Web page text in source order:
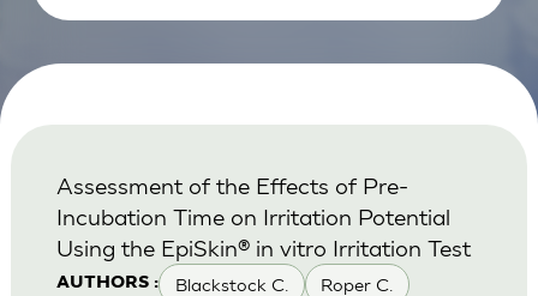
AUTHORS : Blackstock C. Roper C.
Assessment of the Effects of Pre-
Incubation Time on Irritation Potential
Using the EpiSkin® in vitro Irritation Test